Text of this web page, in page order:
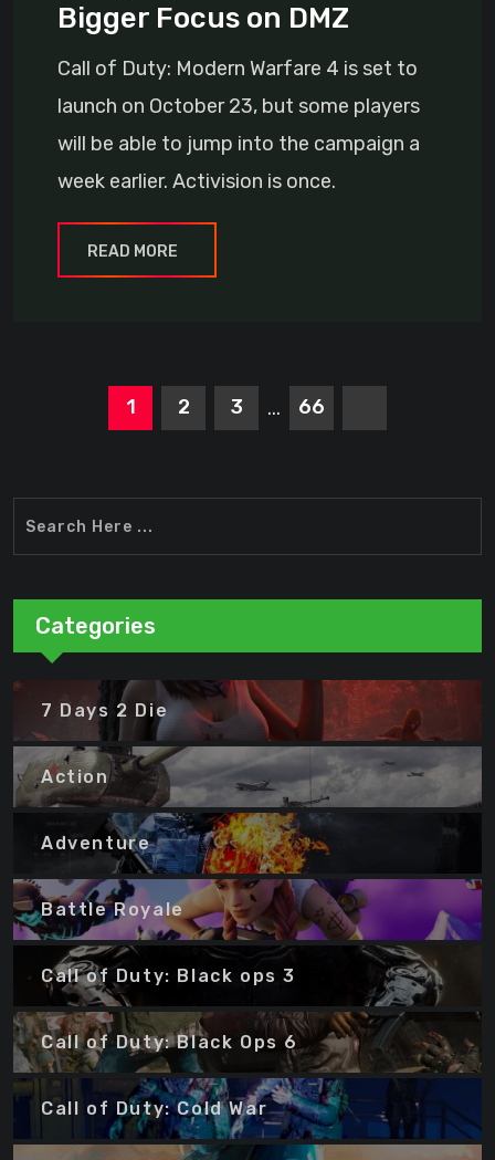
Bigger Focus on DMZ
Call of Duty: Modern Warfare 4 is set to
launch on October 23, but some players
will be able to jump into the campaign a
week earlier. Activision is once.
READ MORE
1 2 3 ... 66
Categories
7 Days 2 Die
Action
Adventure
Battle Royale
Call of Duty: Black ops 3
Call of Duty: Black Ops 6
Call of Duty: Cold War